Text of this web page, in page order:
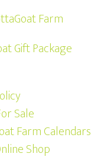
Farm
Gift Package
Sale
Farm Calendars
Shop